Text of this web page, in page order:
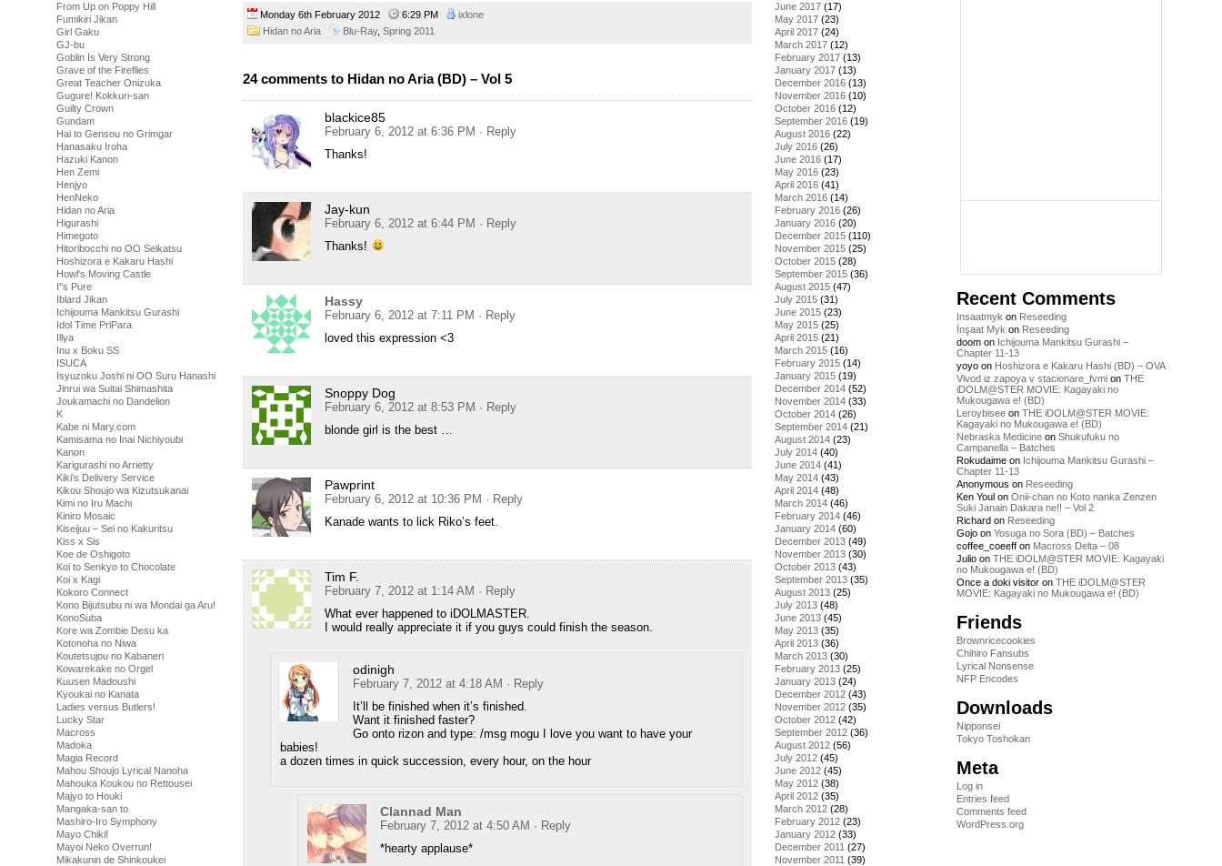
From Up on Poppy Hill
Fumikiri Jikan
Girl Gaku
GJ-bu
Goblin Is Very Strong
Grave of the Fireflies
Great Teacher Onizuka
Gugure! Kokkuri-san
Guilty Crown
Gundam
Hai to Gensou no Grimgar
Hanasaku Iroha
Hazuki Kanon
Hen Zemi
Henjyo
HenNeko
Hidan no Aria
Higurashi
Himegoto
Hitoribocchi no OO Seikatsu
Hoshizora e Kakaru Hashi
Howl's Moving Castle
I''s Pure
Iblard Jikan
Ichijouma Mankitsu Gurashi
Idol Time PriPara
Illya
Inu x Boku SS
ISUCA
Isyuzoku Joshi ni OO Suru Hanashi
Jinrui wa Suitai Shimashita
Joukamachi no Dandelion
K
Kabe ni Mary.com
Kamisama no Inai Nichiyoubi
Kanon
Karigurashi no Arrietty
Kiki's Delivery Service
Kikou Shoujo wa Kizutsukanai
Kimi no Iru Machi
Kiniro Mosaic
Kiseijuu – Sei no Kakuritsu
Kiss x Sis
Koe de Oshigoto
Koi to Senkyo to Chocolate
Koi x Kagi
Kokoro Connect
Kono Bijutsubu ni wa Mondai ga Aru!
KonoSuba
Kore wa Zombie Desu ka
Kotonoha no Niwa
Koutetsujou no Kabaneri
Kowarekake no Orgel
Kuusen Madoushi
Kyoukai no Kanata
Ladies versus Butlers!
Lucky Star
Macross
Madoka
Magia Record
Mahou Shoujo Lyrical Nanoha
Mahouka Koukou no Rettousei
Majyo to Houki
Mangaka-san to
Mashiro-Iro Symphony
Mayo Chiki!
Mayoi Neko Overrun!
Mikakunin de Shinkoukei
Monday 6th February 2012 6:29 PM
ixlone
Hidan no Aria
Blu-Ray, Spring 2011
24 comments to Hidan no Aria (BD) – Vol 5
blackice85
February 6, 2012 at 6:36 PM · Reply
Thanks!
Jay-kun
February 6, 2012 at 6:44 PM · Reply
Thanks!
Hassy
February 6, 2012 at 7:11 PM · Reply
loved this expression <3
Snoppy Dog
February 6, 2012 at 8:53 PM · Reply
blonde girl is the best …
Pawprint
February 6, 2012 at 10:36 PM · Reply
Kanade wants to lick Riko’s feet.
Tim F.
February 7, 2012 at 1:14 AM · Reply
What ever happened to iDOLMASTER.
I would really appreciate it if you guys could finish the season.
odinigh
February 7, 2012 at 4:18 AM · Reply
It’ll be finished when it’s finished.
Want it finished faster?
Go onto rizon and type: /msg mogu I love you want to have your
babies!
a dozen times in quick succession, every hour, on the hour
Clannad Man
February 7, 2012 at 4:50 AM · Reply
*hearty applause*
June 2017 (17)
May 2017 (23)
April 2017 (24)
March 2017 (12)
February 2017 (13)
January 2017 (13)
December 2016 (13)
November 2016 (10)
October 2016 (12)
September 2016 (19)
August 2016 (22)
July 2016 (26)
June 2016 (17)
May 2016 (23)
April 2016 (41)
March 2016 (14)
February 2016 (26)
January 2016 (20)
December 2015 (110)
November 2015 (25)
October 2015 (28)
September 2015 (36)
August 2015 (47)
July 2015 (31)
June 2015 (23)
May 2015 (25)
April 2015 (21)
March 2015 (16)
February 2015 (14)
January 2015 (19)
December 2014 (52)
November 2014 (33)
October 2014 (26)
September 2014 (21)
August 2014 (23)
July 2014 (40)
June 2014 (41)
May 2014 (43)
April 2014 (48)
March 2014 (46)
February 2014 (46)
January 2014 (60)
December 2013 (49)
November 2013 (30)
October 2013 (43)
September 2013 (35)
August 2013 (25)
July 2013 (48)
June 2013 (45)
May 2013 (35)
April 2013 (36)
March 2013 (30)
February 2013 (25)
January 2013 (24)
December 2012 (43)
November 2012 (35)
October 2012 (42)
September 2012 (36)
August 2012 (56)
July 2012 (45)
June 2012 (45)
May 2012 (38)
April 2012 (35)
March 2012 (28)
February 2012 (23)
January 2012 (33)
December 2011 (27)
November 2011 (39)
Recent Comments
Insaatmyk on Reseeding
İnşaat Myk on Reseeding
doom on Ichijouma Mankitsu Gurashi –
Chapter 11-13
yoyo on Hoshizora e Kakaru Hashi (BD) – OVA
Vivod iz zapoya v stacionare_fvmi on THE
iDOLM@STER MOVIE: Kagayaki no
Mukougawa e! (BD)
Leroybisee on THE iDOLM@STER MOVIE:
Kagayaki no Mukougawa e! (BD)
Nebraska Medicine on Shukufuku no
Campanella – Batches
Rokudaime on Ichijouma Mankitsu Gurashi –
Chapter 11-13
Anonymous on Reseeding
Ken Youl on Onii-chan no Koto nanka Zenzen
Suki Janain Dakara ne!! – Vol 2
Richard on Reseeding
Gojo on Yosuga no Sora (BD) – Batches
coffee_coeeff on Macross Delta – 08
Julio on THE iDOLM@STER MOVIE: Kagayaki
no Mukougawa e! (BD)
Once a doki visitor on THE iDOLM@STER
MOVIE: Kagayaki no Mukougawa e! (BD)
Friends
Brownricecookies
Chihiro Fansubs
Lyrical Nonsense
NFP Encodes
Downloads
Nipponsei
Tokyo Toshokan
Meta
Log in
Entries feed
Comments feed
WordPress.org